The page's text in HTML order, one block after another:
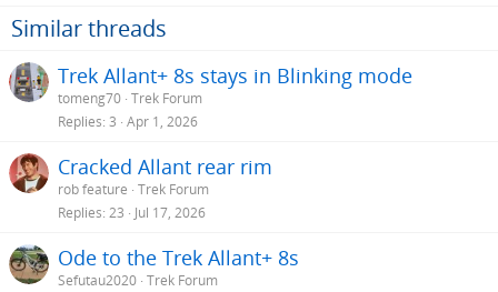
Similar threads
Trek Allant+ 8s stays in Blinking mode
tomeng70 Trek Forum
Replies 3 Apr 1, 2026
Cracked Allant rear rim
rob feature Trek Forum
Replies 23 Jul 17, 2026
Ode to the Trek Allant+ 8s
Sefutau2020 Trek Forum